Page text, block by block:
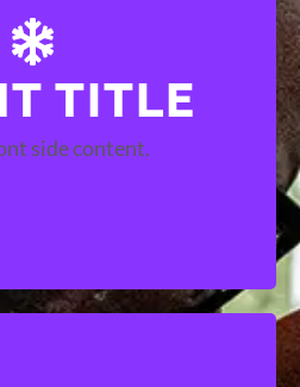
TITLE
side content.
TITLE
side content.